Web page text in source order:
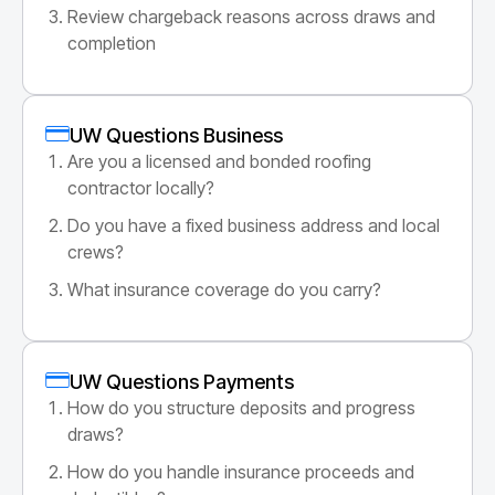
Review chargeback reasons across draws and
completion
UW Questions Business
Are you a licensed and bonded roofing
contractor locally?
Do you have a fixed business address and local
crews?
What insurance coverage do you carry?
UW Questions Payments
How do you structure deposits and progress
draws?
How do you handle insurance proceeds and